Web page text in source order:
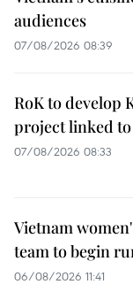
audiences
07/08/2026 08:39
RoK to develop
project linked
07/08/2026 08:33
Vietnam
team to begin
06/08/2026 11:41